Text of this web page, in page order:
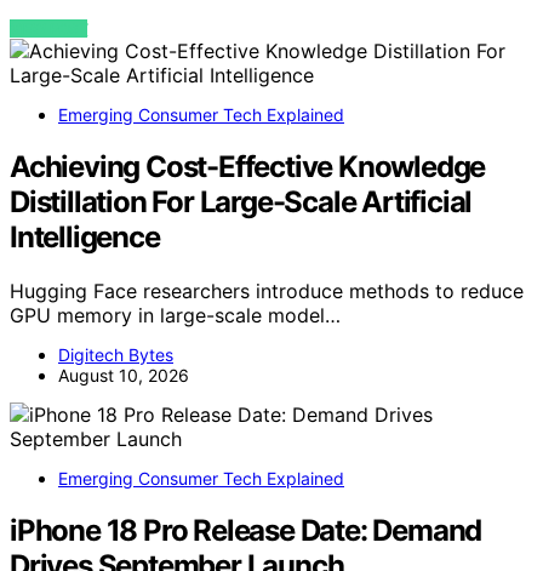
VIEW POST
Emerging Consumer Tech Explained
Achieving Cost-Effective Knowledge
Distillation For Large-Scale Artificial
Intelligence
Hugging Face researchers introduce methods to reduce
GPU memory in large-scale model…
Digitech Bytes
August 10, 2026
Emerging Consumer Tech Explained
iPhone 18 Pro Release Date: Demand